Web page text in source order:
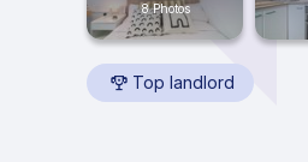
8 Photos
Top landlord